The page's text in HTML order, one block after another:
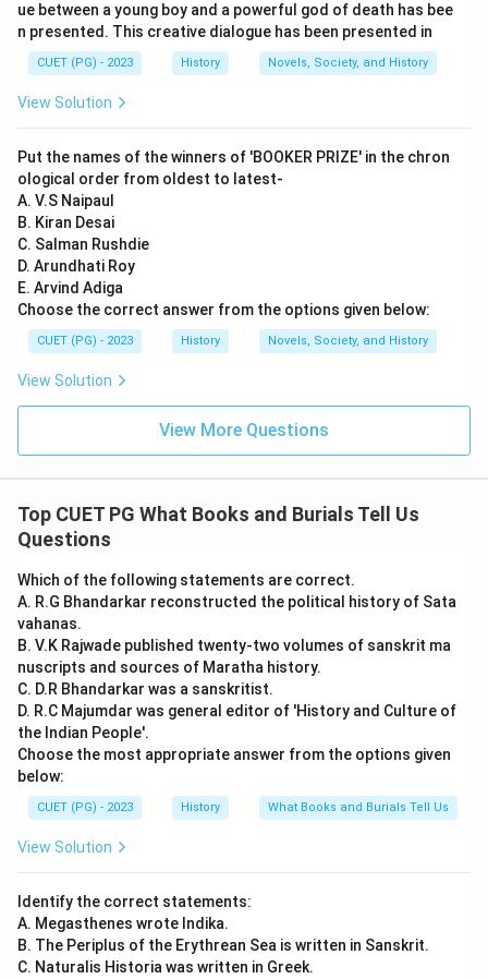
ue between a young boy and a powerful god of death has bee
n presented. This creative dialogue has been presented in
CUET (PG) - 2023 History Novels, Society, and History
View Solution
Put the names of the winners of 'BOOKER PRIZE' in the chron
ological order from oldest to latest-
A. V.S Naipaul
B. Kiran Desai
C. Salman Rushdie
D. Arundhati Roy
E. Arvind Adiga
Choose the correct answer from the options given below:
CUET (PG) - 2023 History Novels, Society, and History
View Solution
View More Questions
Top CUET PG What Books and Burials Tell Us
Questions
Which of the following statements are correct.
A. R.G Bhandarkar reconstructed the political history of Sata
vahanas.
B. V.K Rajwade published twenty-two volumes of sanskrit ma
nuscripts and sources of Maratha history.
C. D.R Bhandarkar was a sanskritist.
D. R.C Majumdar was general editor of 'History and Culture of
the Indian People'.
Choose the most appropriate answer from the options given
below:
CUET (PG) - 2023 History What Books and Burials Tell Us
View Solution
Identify the correct statements:
A. Megasthenes wrote Indika.
B. The Periplus of the Erythrean Sea is written in Sanskrit.
C. Naturalis Historia was written in Greek.